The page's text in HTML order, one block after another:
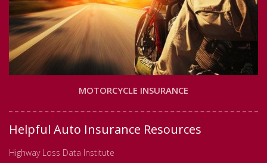
MOTORCYCLE INSURANCE
Helpful Auto Insurance Resources
Highway Loss Data Institute